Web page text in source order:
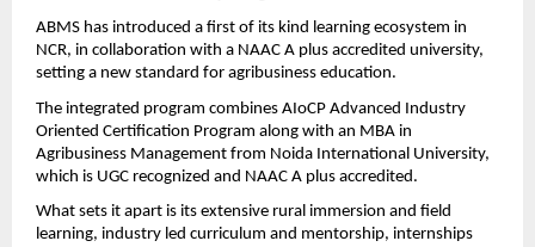
ABMS has introduced a first of its kind learning ecosystem in
NCR, in collaboration with a NAAC A plus accredited university,
setting a new standard for agribusiness education.
The integrated program combines AIoCP Advanced Industry
Oriented Certification Program along with an MBA in
Agribusiness Management from Noida International University,
which is UGC recognized and NAAC A plus accredited.
What sets it apart is its extensive rural immersion and field
learning, industry led curriculum and mentorship, internships